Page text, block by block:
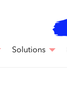
Solutions